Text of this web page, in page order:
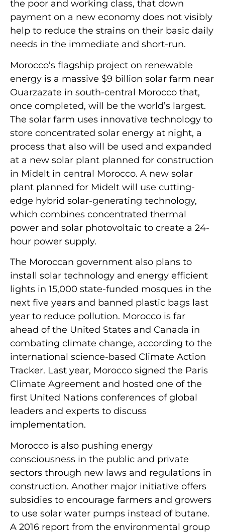
the poor and working class, that down
payment on a new economy does not visibly
help to reduce the strains on their basic daily
needs in the immediate and short-run.
Morocco’s flagship project on renewable
energy is a massive $9 billion solar farm near
Ouarzazate in south-central Morocco that,
once completed, will be the world’s largest.
The solar farm uses innovative technology to
store concentrated solar energy at night, a
process that also will be used and expanded
at a new solar plant planned for construction
in Midelt in central Morocco. A new solar
plant planned for Midelt will use cutting-
edge hybrid solar-generating technology,
which combines concentrated thermal
power and solar photovoltaic to create a 24-
hour power supply.
The Moroccan government also plans to
install solar technology and energy efficient
lights in 15,000 state-funded mosques in the
next five years and banned plastic bags last
year to reduce pollution. Morocco is far
ahead of the United States and Canada in
combating climate change, according to the
international science-based Climate Action
Tracker. Last year, Morocco signed the Paris
Climate Agreement and hosted one of the
first United Nations conferences of global
leaders and experts to discuss
implementation.
Morocco is also pushing energy
consciousness in the public and private
sectors through new laws and regulations in
construction. Another major initiative offers
subsidies to encourage farmers and growers
to use solar water pumps instead of butane.
A 2016 report from the environmental group